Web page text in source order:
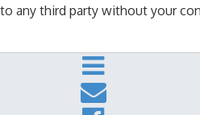
to any third party without your